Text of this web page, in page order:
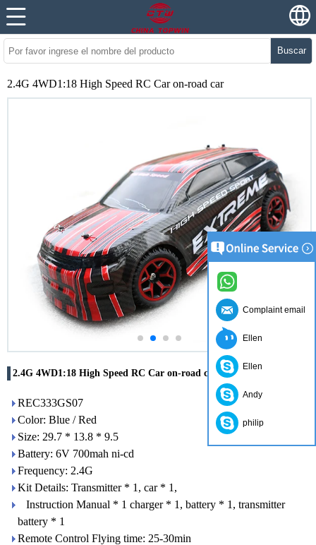
Buscar
2.4G 4WD1:18 High Speed RC Car on-road car
2.4G 4WD1:18 High Speed RC Car on-road car
REC333GS07
Color: Blue / Red
Size: 29.7 * 13.8 * 9.5
Battery: 6V 700mah ni-cd
Frequency: 2.4G
Kit Details: Transmitter * 1, car * 1,
Instruction Manual * 1 charger * 1, battery * 1, transmitter
battery * 1
Remote Control Flying time: 25-30min
Complaint email
Ellen
Ellen
Andy
philip